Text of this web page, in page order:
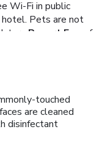
Wi-Fi in public
Pets are not
Resort Fee
of
Fi, use of
kitchenette,
touched
are cleaned
disinfectant